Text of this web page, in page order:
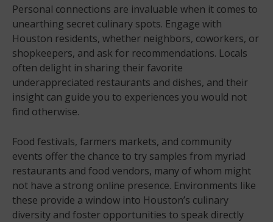
Personal connections are invaluable when it comes to
unearthing secret culinary spots. Engage with
Houston residents, whether neighbors, coworkers, or
shopkeepers, and ask for recommendations. Locals
often delight in sharing their favorite
underappreciated restaurants and dishes, and their
insight can guide you to experiences you would not
find otherwise.
Food festivals, farmers markets, and community
events offer the chance to try samples from myriad
restaurants and food vendors, many of whom might
not have a strong online presence. Environments like
these provide a window into Houston’s culinary
diversity and foster opportunities to speak directly